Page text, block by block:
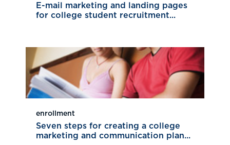
E-mail marketing and landing pages
for college student recruitment...
enrollment
Seven steps for creating a college
marketing and communication plan...